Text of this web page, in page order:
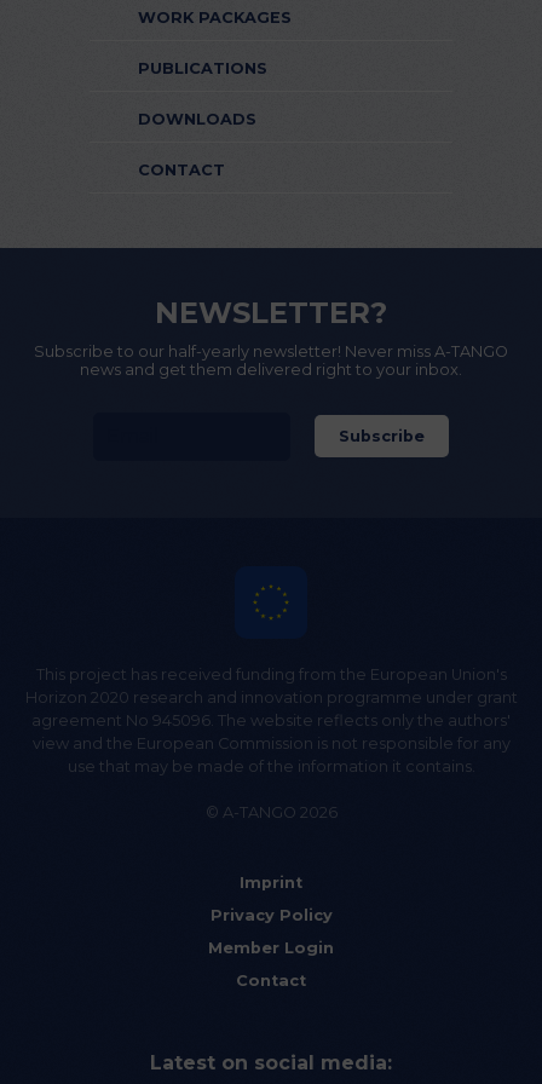
WORK PACKAGES
PUBLICATIONS
DOWNLOADS
CONTACT
NEWSLETTER?
Subscribe to our half-yearly newsletter! Never miss A-TANGO
news and get them delivered right to your inbox.
This project has received funding from the European Union's
Horizon 2020 research and innovation programme under grant
agreement No 945096. The website reflects only the authors'
view and the European Commission is not responsible for any
use that may be made of the information it contains.
© A-TANGO 2026
Imprint
Privacy Policy
Member Login
Contact
Latest on social media: